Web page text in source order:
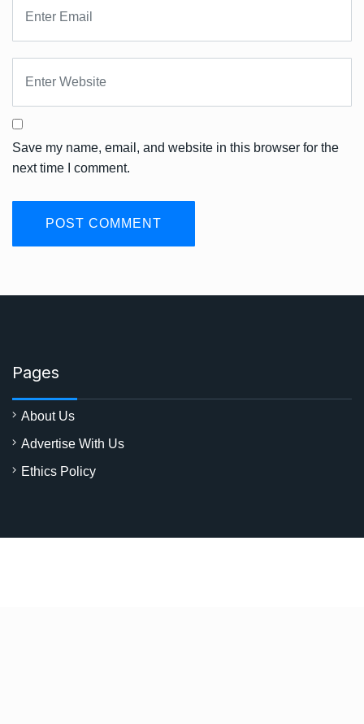
Save my name, email, and website in this browser for the
next time I comment.
Pages
About Us
Advertise With Us
Ethics Policy